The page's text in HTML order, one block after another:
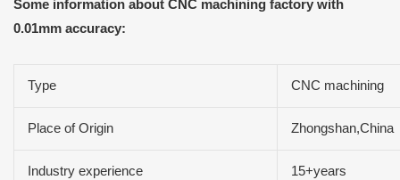
Some information about CNC machining factory with
0.01mm accuracy:
Type CNC machining
Place of Origin Zhongshan,China
Industry experience 15+years